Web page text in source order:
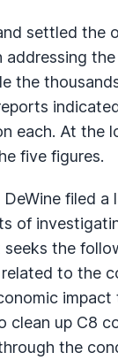
settled the
the
each. At the
five figures.
filed
of
the
to the
clean up C8
the